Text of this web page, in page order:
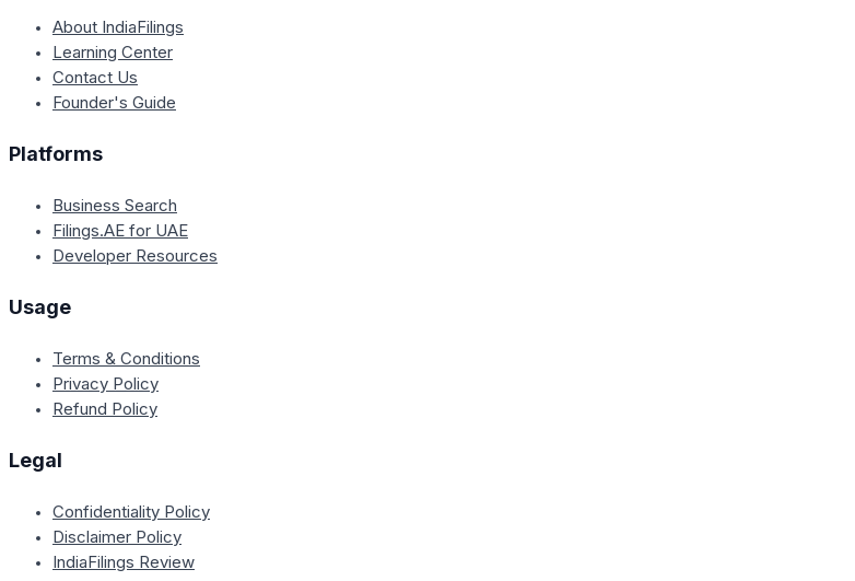
About IndiaFilings
Learning Center
Contact Us
Founder's Guide
Platforms
Business Search
Filings.AE for UAE
Developer Resources
Usage
Terms & Conditions
Privacy Policy
Refund Policy
Legal
Confidentiality Policy
Disclaimer Policy
IndiaFilings Review